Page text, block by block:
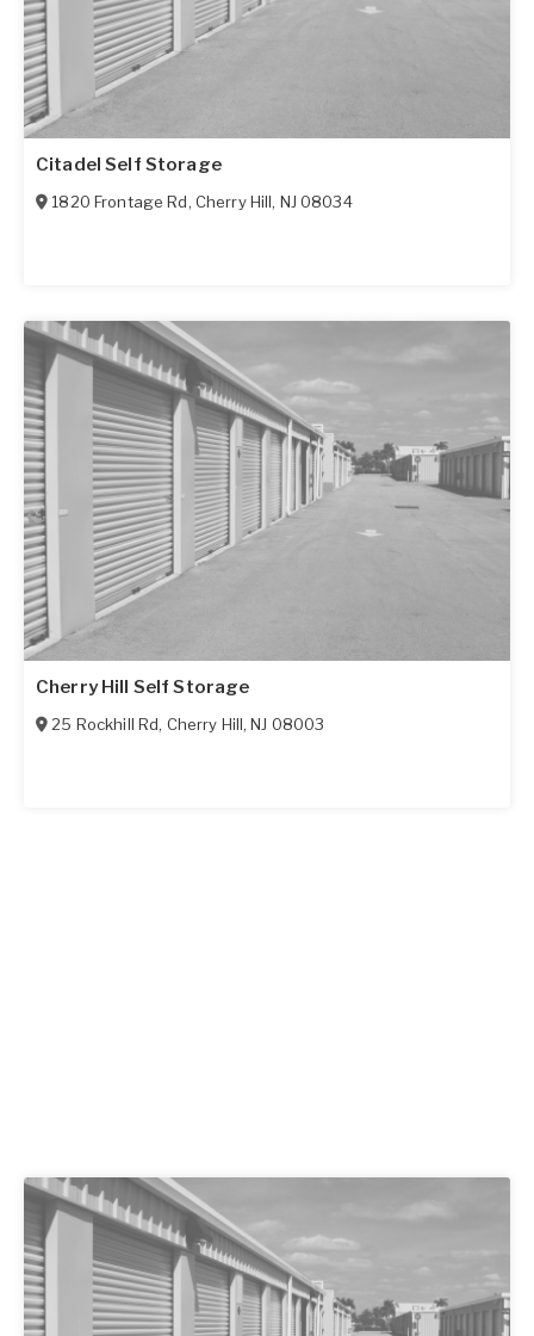
Citadel Self Storage
1820 Frontage Rd, Cherry Hill, NJ 08034
Cherry Hill Self Storage
25 Rockhill Rd, Cherry Hill,NJ 08003